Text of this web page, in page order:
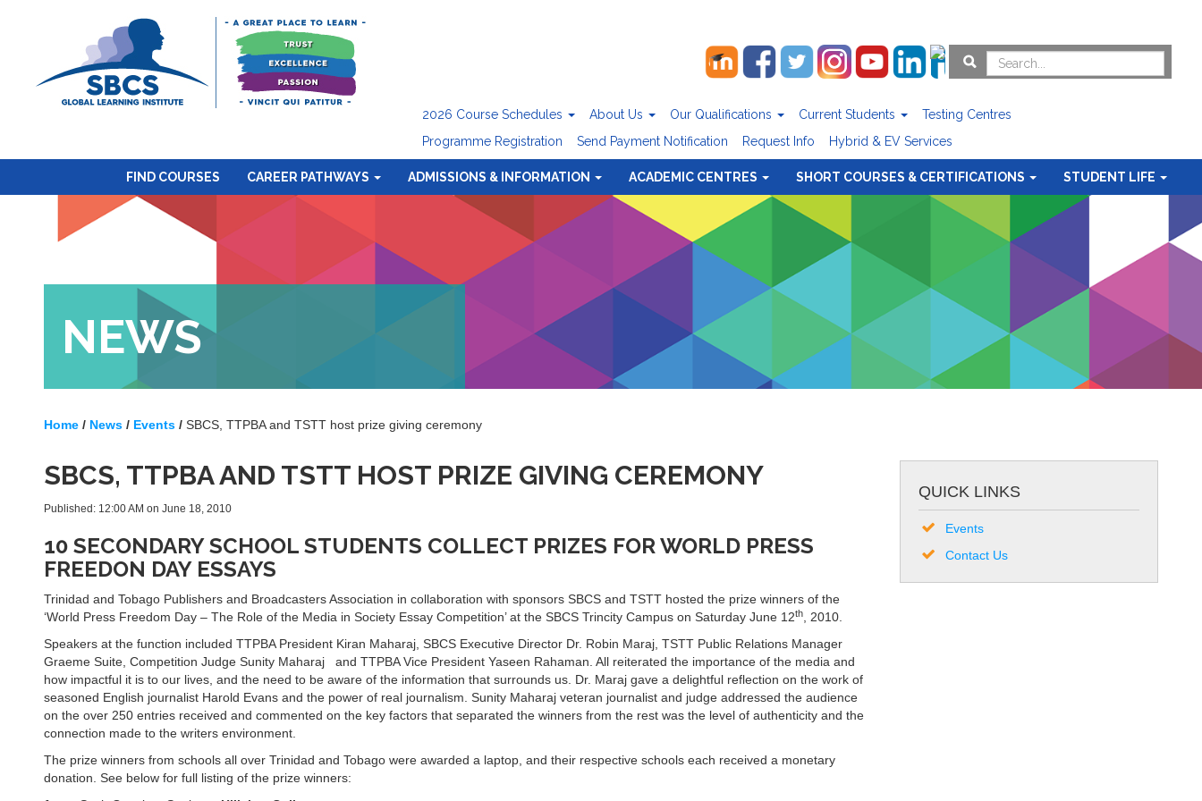
2026 Course Schedules About Us Our Qualifications Current Students
Testing Centres
Programme Registration
Send Payment Notification Request Info Hybrid & EV Services
FIND COURSES CAREER PATHWAYS ADMISSIONS & INFORMATION ACADEMIC CENTRES SHORT COURSES & CERTIFICATIONS STUDENT LIFE
NEWS
Home/ News/ Events/ SBCS, TTPBA and TSTT host prize giving ceremony
SBCS, TTPBA AND TSTT HOST PRIZE GIVING CEREMONY
Published: 12:00 AM on June 18, 2010
10 SECONDARY SCHOOL STUDENTS COLLECT PRIZES FOR WORLD PRESS
FREEDON DAY ESSAYS
Trinidad and Tobago Publishers and Broadcasters Association in collaboration with sponsors SBCS and TSTT hosted the prize winners of the
‘World Press Freedom Day – The Role of the Media in Society Essay Competition’ at the SBCS Trincity Campus on Saturday June 12th, 2010.
Speakers at the function included TTPBA President Kiran Maharaj, SBCS Executive Director Dr. Robin Maraj, TSTT Public Relations Manager
Graeme Suite, Competition Judge Sunity Maharaj and TTPBA Vice President Yaseen Rahaman. All reiterated the importance of the media and
how impactful it is to our lives, and the need to be aware of the information that surrounds us. Dr. Maraj gave a delightful reflection on the work of
seasoned English journalist Harold Evans and the power of real journalism. Sunity Maharaj veteran journalist and judge addressed the audience
on the over 250 entries received and commented on the key factors that separated the winners from the rest was the level of authenticity and the
connection made to the writers environment.
The prize winners from schools all over Trinidad and Tobago were awarded a laptop, and their respective schools each received a monetary
donation. See below for full listing of the prize winners:
QUICK LINKS
Events
Contact Us